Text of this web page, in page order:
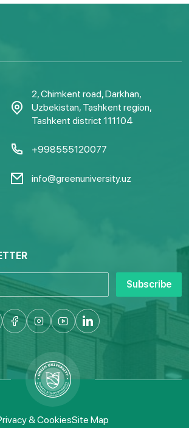
2, Chimkent road, Darkhan,
Uzbekistan, Tashkent region,
Tashkent district 111104
+998555120077
info@greenuniversity.uz
Subscribe
& CookiesSite Map